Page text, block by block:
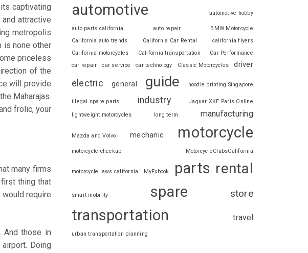
captivating
attractive
metropolis
is none other
priceless
of the
will provide
Maharajas.
frolic, your
many firms
thing that
require
And those in
Doing
automotive automotive hobby
auto parts california auto repair
BMW Motorcycle
California auto trends
California Car Rental
california flyers
California motorcycles
California transportation
Car Performance
car repair
car service car technology Classic Motorcycles driver
electric general guide hoodie printing Singapore
illegal spare parts industry
Jaguar XKE Parts Online
lightweight motorcycles
long term manufacturing
Mazda and Volvo mechanic motorcycle
motorcycle checkup MotorcycleClubsCalifornia
motorcycle laws california MyFxbook parts rental
smart mobility spare store
transportation travel
urban transportation planning